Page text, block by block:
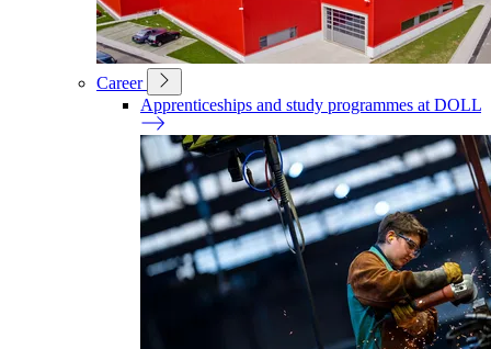
Career
Apprenticeships and study programmes at DOLL